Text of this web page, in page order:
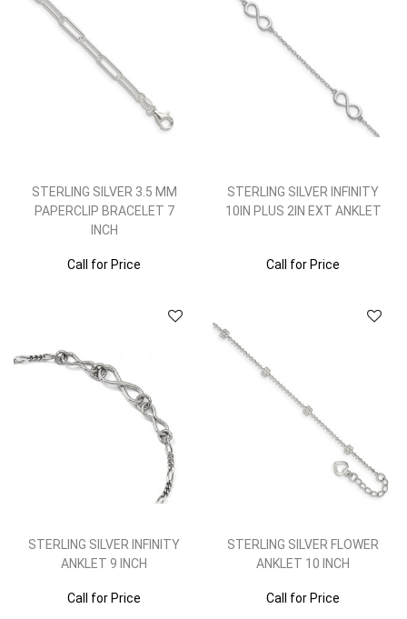
STERLING SILVER 3.5 MM
PAPERCLIP BRACELET 7
INCH
Call for Price
STERLING SILVER INFINITY
10IN PLUS 2IN EXT ANKLET
Call for Price
STERLING SILVER INFINITY
ANKLET 9 INCH
Call for Price
STERLING SILVER FLOWER
ANKLET 10 INCH
Call for Price